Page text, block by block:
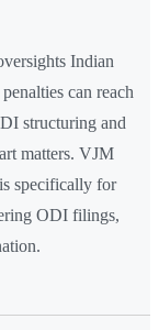
Indian
can reach
structuring and
matters. VJM
specifically for
ODI filings,